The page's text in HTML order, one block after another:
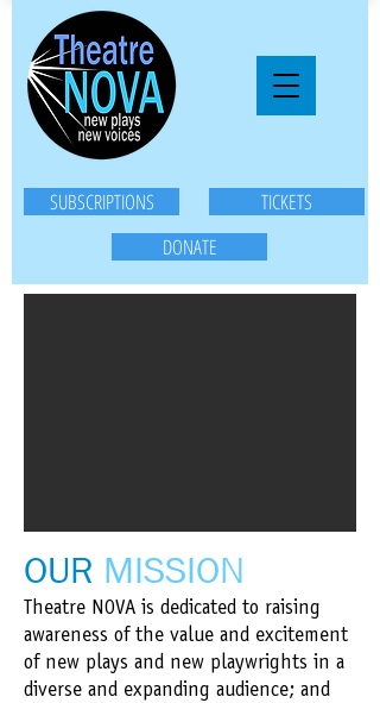
TICKETS
SUBSCRIPTIONS
DONATE
OUR MISSION​
Theatre NOVA is dedicated to raising
awareness of the value and excitement
of new plays and new playwrights in a
diverse and expanding audience; and